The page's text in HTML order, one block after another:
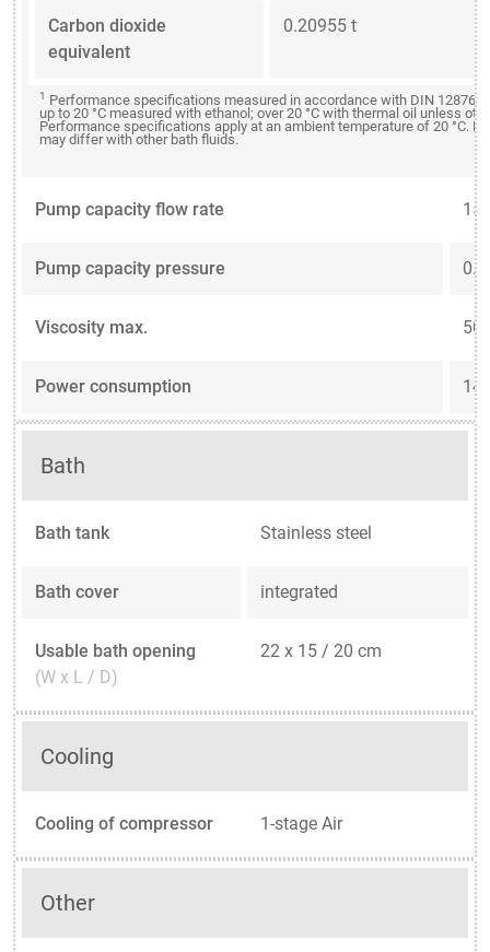
Carbon dioxide
equivalent
0.20955 t
1 Performance specifications measured in accordance with DIN 12876.
up to 20 °C measured with ethanol; over 20 °C with thermal oil unless
Performance specifications apply at an ambient temperature of 20 °C.
may differ with other bath fluids.
Pump capacity flow rate 15
Pump capacity pressure
Viscosity max. 50
Power consumption 14
Bath
Bath tank Stainless steel
Bath cover integrated
Usable bath opening
(W x L / D)
22 x 15 / 20 cm
Cooling
Cooling of compressor 1-stage Air
Other